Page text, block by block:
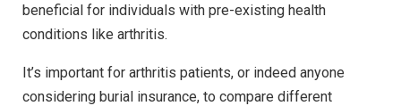
beneficial for individuals with pre-existing health
conditions like arthritis.
It’s important for arthritis patients, or indeed anyone
considering burial insurance, to compare different